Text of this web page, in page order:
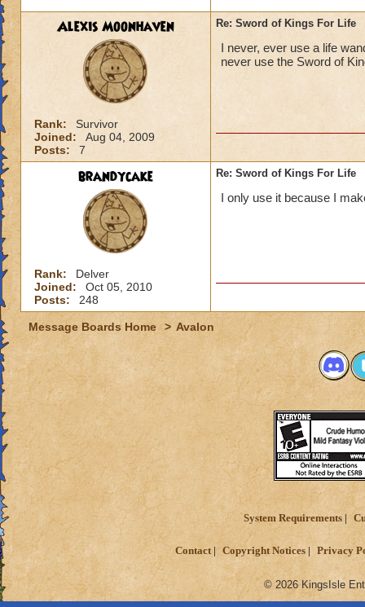
Alexis Moonhaven
Rank:
Survivor
Joined:
Aug 04, 2009
Posts:
7
Re: Sword of Kings For Life
I never, ever use a life
never use the Sword of
brandycake
Rank:
Delver
Joined:
Oct 05, 2010
Posts:
248
Re: Sword of Kings For Life
I only use it because I
Message Boards Home > Avalon
System Requirements
Contact Copyright Notices Privacy
© 2026 KingsIsle